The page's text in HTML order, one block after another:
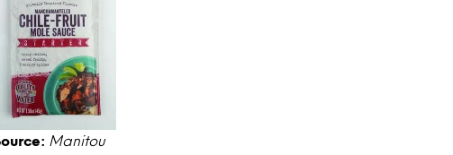
Manitou